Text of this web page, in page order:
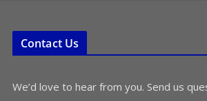
Contact Us
We’d love to hear from you. Send us